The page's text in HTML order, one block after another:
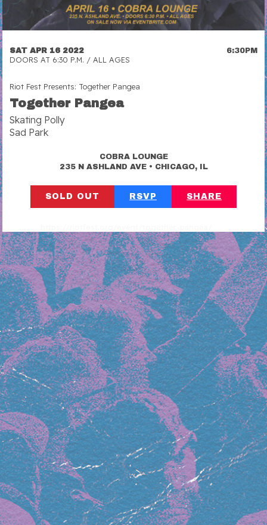
SAT APR 16 2022 6:30PM
DOORS AT 6:30 P.M. / ALL AGES
Riot Fest Presents: Together Pangea
Together Pangea
Skating Polly
Sad Park
COBRA LOUNGE
235 N ASHLAND AVE• CHICAGO, IL
SOLD OUT RSVP SHARE